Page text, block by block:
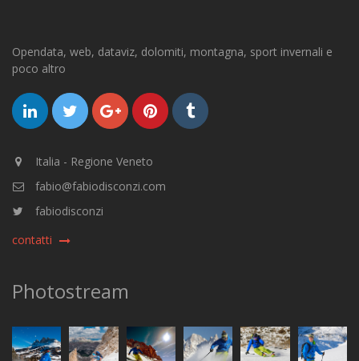
Opendata, web, dataviz, dolomiti, montagna, sport invernali e
poco altro
Italia - Regione Veneto
fabio@fabiodisconzi.com
fabiodisconzi
contatti
Photostream